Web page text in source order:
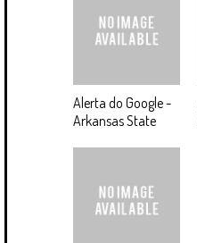
Alerta do Google -
Arkansas State